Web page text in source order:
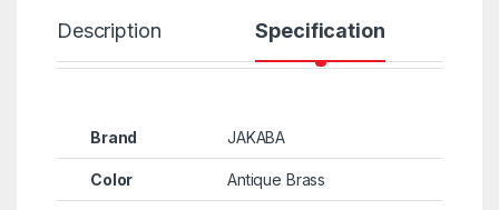
Description Specification
Brand JAKABA
Color Antique Brass